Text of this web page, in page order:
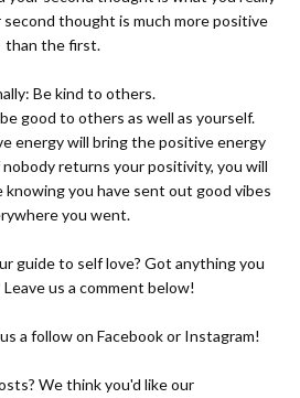
second thought is much more positive
than the first.
Be kind to others.
good to others as well as yourself.
energy will bring the positive energy
returns your positivity, you will
you have sent out good vibes
you went.
guide to self love? Got anything you
us a comment below!
a follow on Facebookor Instagram!
We think you'd like our